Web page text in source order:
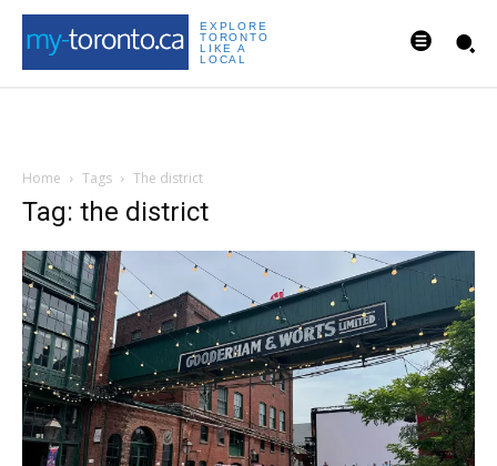
EXPLORE
TORONTO
LIKE A
LOCAL
Home Tags The district
Tag: the district